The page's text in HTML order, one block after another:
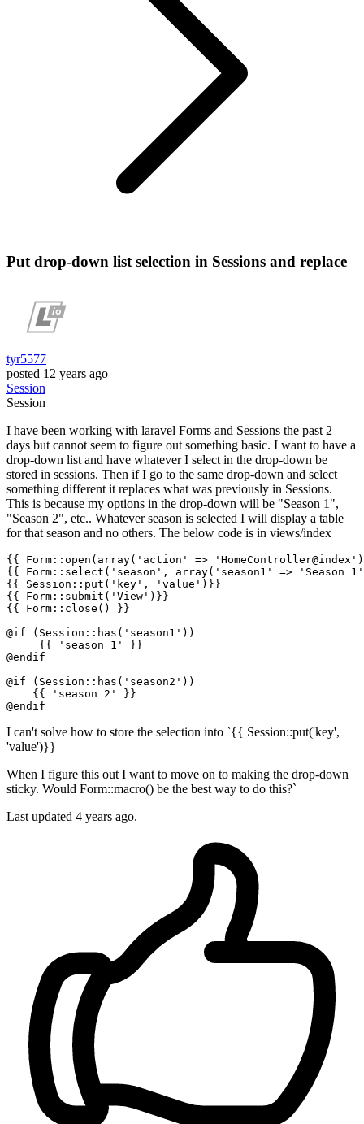
Put drop-down list selection in Sessions and replace
tyr5577
posted 12 years ago
Session
Session
I have been working with laravel Forms and Sessions the past 2
days but cannot seem to figure out something basic. I want to have a
drop-down list and have whatever I select in the drop-down be
stored in sessions. Then if I go to the same drop-down and select
something different it replaces what was previously in Sessions.
This is because my options in the drop-down will be "Season 1",
"Season 2", etc.. Whatever season is selected I will display a table
for that season and no others. The below code is in views/index
{{ Form::open ( array( ' action ' => 'HomeController@index'
{{ Form::select ( 'season' , array( 'season1' =>
'Season 1'
{{ Session::put ( 'key' , 'value' )}}
{{ Form::submit ( ' View ' )}}
{{ Form::close () }}
@if (Session::has('season1'))
{{
'season 1'
}}
@endif
@if (Session::has('season2'))
{{
'season 2'
}}
I can't solve how to store the selection into `{{ Session::put('key',
'value')}}
When I figure this out I want to move on to making the drop-down
sticky. Would Form::macro() be the best way to do this?`
Last updated 4 years ago.